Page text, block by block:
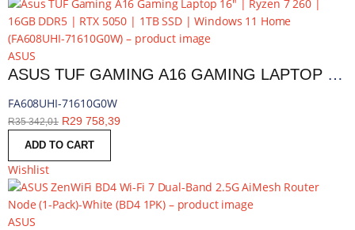
ASUS
ASUS TUF GAMING A16 GAMING LAPTOP 16″ | RYZEN 7 260 | 16GB DDR5 | RTX 5050 | 1TB SSD | WINDOWS 11 HOME | FA608UHI-71610G0W
FA608UHI-71610G0W
R35 342,01 R29 758,39
ADD TO CART
Wishlist
ASUS